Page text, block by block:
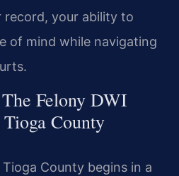
your ability to
of mind while navigating
Felony DWI
County
County begins in a